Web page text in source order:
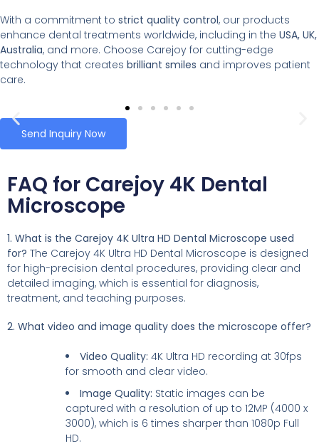
With a commitment to strict quality control, our products
enhance dental treatments worldwide, including in the USA, UK,
Australia, and more. Choose Carejoy for cutting-edge
technology that creates brilliant smiles and improves patient
care.
Send Inquiry Now
FAQ for Carejoy 4K Dental
Microscope
1. What is the Carejoy 4K Ultra HD Dental Microscope used
for? The Carejoy 4K Ultra HD Dental Microscope is designed
for high-precision dental procedures, providing clear and
detailed imaging, which is essential for diagnosis,
treatment, and teaching purposes.
2. What video and image quality does the microscope offer?
Video Quality: 4K Ultra HD recording at 30fps
for smooth and clear video.
Image Quality: Static images can be
captured with a resolution of up to 12MP (4000 x
3000), which is 6 times sharper than 1080p Full
HD.